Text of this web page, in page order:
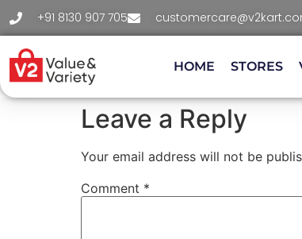
+91 8130 907 705
HOME STORES
Leave a Reply
Your email address will not be
Comment *